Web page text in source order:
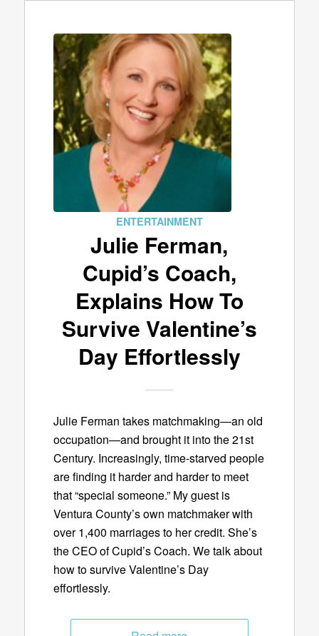
ENTERTAINMENT
Julie Ferman,
Cupid’s Coach,
Explains How To
Survive Valentine’s
Day Effortlessly
Julie Ferman takes matchmaking—an old
occupation—and brought it into the 21st
Century. Increasingly, time-starved people
are finding it harder and harder to meet
that “special someone.” My guest is
Ventura County’s own matchmaker with
over 1,400 marriages to her credit. She’s
the CEO of Cupid’s Coach. We talk about
how to survive Valentine’s Day
effortlessly.